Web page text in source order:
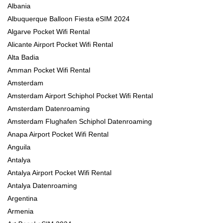
Albania
Albuquerque Balloon Fiesta eSIM 2024
Algarve Pocket Wifi Rental
Alicante Airport Pocket Wifi Rental
Alta Badia
Amman Pocket Wifi Rental
Amsterdam
Amsterdam Airport Schiphol Pocket Wifi Rental
Amsterdam Datenroaming
Amsterdam Flughafen Schiphol Datenroaming
Anapa Airport Pocket Wifi Rental
Anguila
Antalya
Antalya Airport Pocket Wifi Rental
Antalya Datenroaming
Argentina
Armenia